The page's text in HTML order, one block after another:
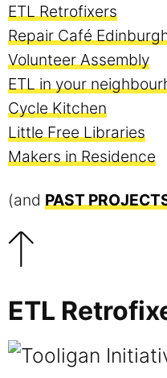
ETL Retrofixers
Repair Café
Volunteer Assembly
ETL in your
Cycle Kitchen
Little Free Libraries
Makers in Residence
(and PAST
ETL